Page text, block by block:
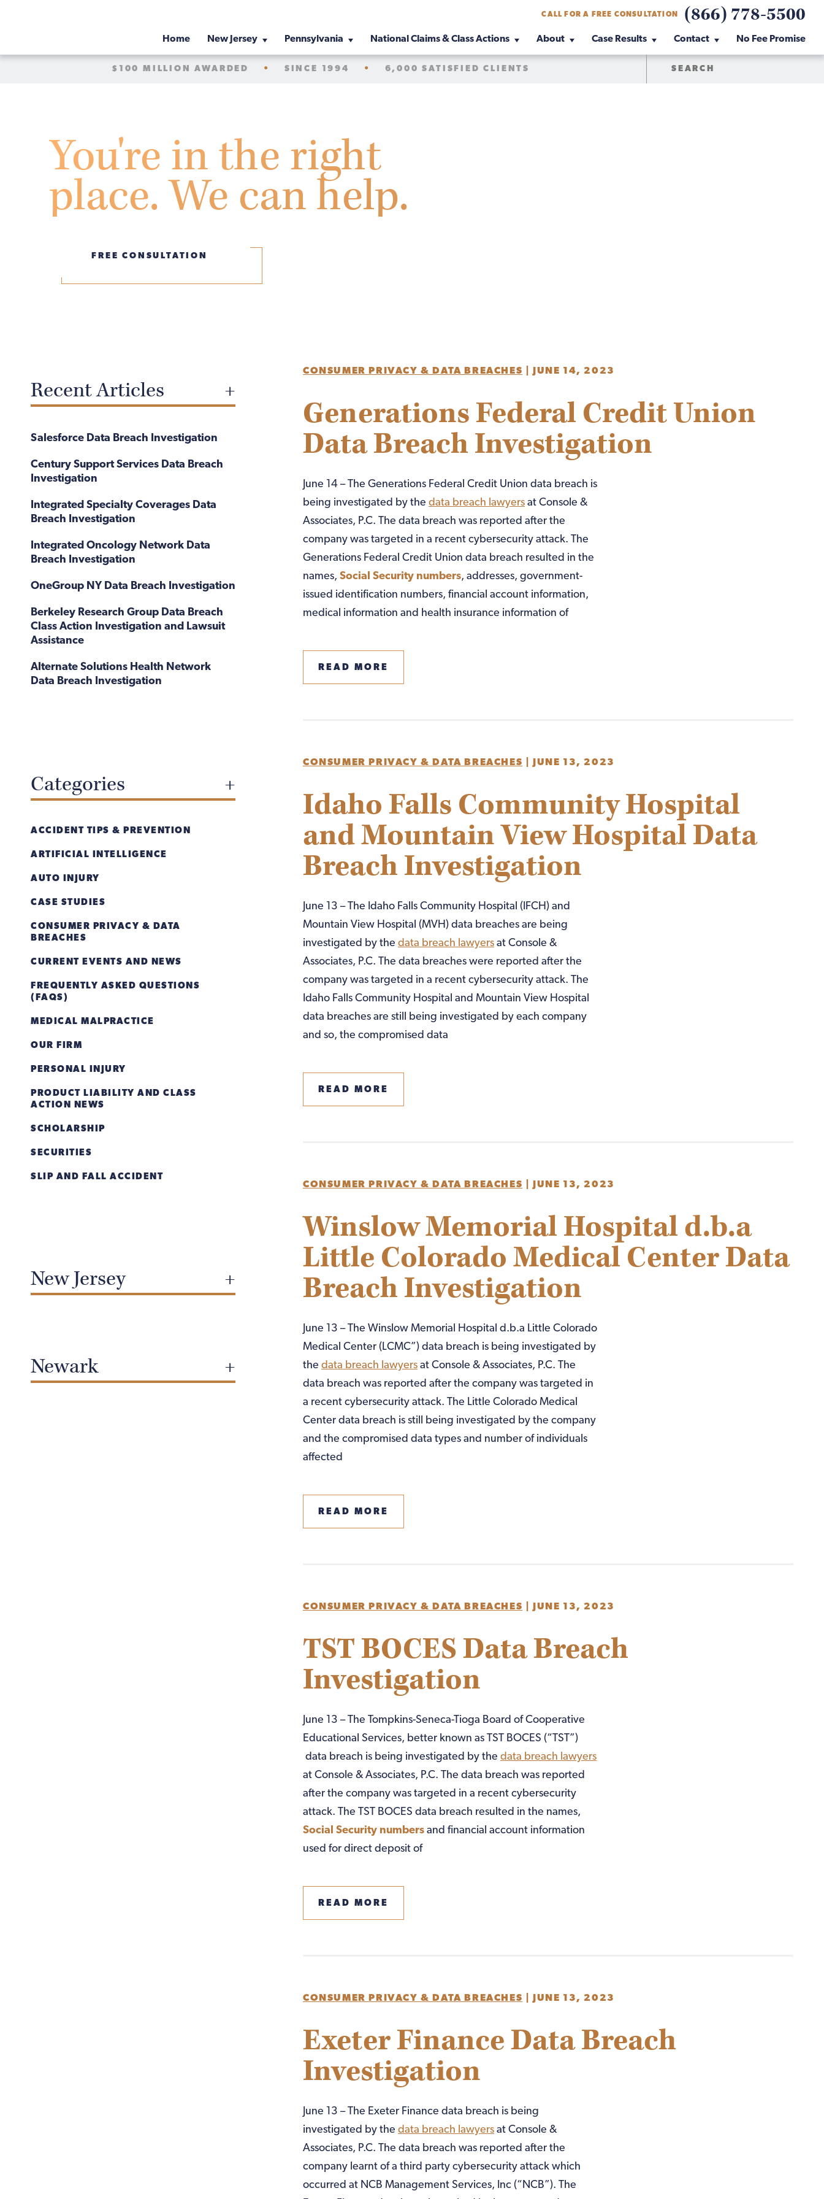
Home New Jersey Pennsylvania National Claims & Class Actions About Case Results Contact No Fee Promise
CALL FOR A FREE CONSULTATION (866) 778-5500
$100 MILLION AWARDED • SINCE 1994 • 6,000 SATISFIED CLIENTS
You're in the right
place. We can help.
FREE CONSULTATION
CONSUMER PRIVACY & DATA BREACHES JUNE 14, 2023
Generations Federal Credit Union
Data Breach Investigation
June 14 – The Generations Federal Credit Union data breach is
being investigated by the data breach lawyers at Console &
Associates, P.C. The data breach was reported after the
company was targeted in a recent cybersecurity attack. The
Generations Federal Credit Union data breach resulted in the
names, Social Security numbers, addresses, government-
issued identification numbers, financial account information,
medical information and health insurance information of
READ MORE
CONSUMER PRIVACY & DATA BREACHES JUNE 13, 2023
Idaho Falls Community Hospital
and Mountain View Hospital Data
Breach Investigation
June 13 – The Idaho Falls Community Hospital (IFCH) and
Mountain View Hospital (MVH) data breaches are being
investigated by the data breach lawyers at Console &
Associates, P.C. The data breaches were reported after the
company was targeted in a recent cybersecurity attack. The
Idaho Falls Community Hospital and Mountain View Hospital
data breaches are still being investigated by each company
and so, the compromised data
READ MORE
CONSUMER PRIVACY & DATA BREACHES JUNE 13, 2023
Winslow Memorial Hospital d.b.a
Little Colorado Medical Center Data
Breach Investigation
June 13 – The Winslow Memorial Hospital d.b.a Little Colorado
Medical Center (LCMC”) data breach is being investigated by
the data breach lawyers at Console & Associates, P.C. The
data breach was reported after the company was targeted in
a recent cybersecurity attack. The Little Colorado Medical
Center data breach is still being investigated by the company
and the compromised data types and number of individuals
affected
READ MORE
CONSUMER PRIVACY & DATA BREACHES JUNE 13, 2023
TST BOCES Data Breach
Investigation
June 13 – The Tompkins-Seneca-Tioga Board of Cooperative
Educational Services, better known as TST BOCES (“TST”)
data breach is being investigated by the data breach lawyers
at Console & Associates, P.C. The data breach was reported
after the company was targeted in a recent cybersecurity
attack. The TST BOCES data breach resulted in the names,
Social Security numbers and financial account information
used for direct deposit of
READ MORE
CONSUMER PRIVACY & DATA BREACHES JUNE 13, 2023
Exeter Finance Data Breach
Investigation
June 13 – The Exeter Finance data breach is being
investigated by the data breach lawyers at Console &
Associates, P.C. The data breach was reported after the
company learnt of a third party cybersecurity attack which
occurred at NCB Management Services, Inc (“NCB”). The
Recent Articles
Salesforce Data Breach Investigation
Century Support Services Data Breach
Investigation
Integrated Specialty Coverages Data
Breach Investigation
Integrated Oncology Network Data
Breach Investigation
OneGroup NY Data Breach Investigation
Berkeley Research Group Data Breach
Class Action Investigation and Lawsuit
Assistance
Alternate Solutions Health Network
Data Breach Investigation
Categories
ACCIDENT TIPS & PREVENTION
ARTIFICIAL INTELLIGENCE
AUTO INJURY
CASE STUDIES
CONSUMER PRIVACY & DATA
BREACHES
CURRENT EVENTS AND NEWS
FREQUENTLY ASKED QUESTIONS
(FAQS)
MEDICAL MALPRACTICE
OUR FIRM
PERSONAL INJURY
PRODUCT LIABILITY AND CLASS
ACTION NEWS
SCHOLARSHIP
SECURITIES
SLIP AND FALL ACCIDENT
New Jersey
Newark